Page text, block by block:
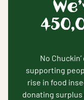
No
supporting
rise in food
donating